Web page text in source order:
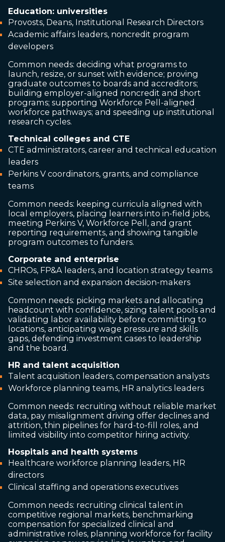
Education: universities
Provosts, Deans, Institutional Research Directors
Academic affairs leaders, noncredit program
developers
Common needs: deciding what programs to
launch, resize, or sunset with evidence; proving
graduate outcomes to boards and accreditors;
building employer-aligned noncredit and short
programs; supporting Workforce Pell-aligned
workforce pathways; and speeding up institutional
research cycles.
Technical colleges and CTE
CTE administrators, career and technical education
leaders
Perkins V coordinators, grants, and compliance
teams
Common needs: keeping curricula aligned with
local employers, placing learners into in-field jobs,
meeting Perkins V, Workforce Pell, and grant
reporting requirements, and showing tangible
program outcomes to funders.
Corporate and enterprise
CHROs, FP&A leaders, and location strategy teams
Site selection and expansion decision-makers
Common needs: picking markets and allocating
headcount with confidence, sizing talent pools and
validating labor availability before committing to
locations, anticipating wage pressure and skills
gaps, defending investment cases to leadership
and the board.
HR and talent acquisition
Talent acquisition leaders, compensation analysts
Workforce planning teams, HR analytics leaders
Common needs: recruiting without reliable market
data, pay misalignment driving offer declines and
attrition, thin pipelines for hard-to-fill roles, and
limited visibility into competitor hiring activity.
Hospitals and health systems
Healthcare workforce planning leaders, HR
directors
Clinical staffing and operations executives
Common needs: recruiting clinical talent in
competitive regional markets, benchmarking
compensation for specialized clinical and
administrative roles, planning workforce for facility